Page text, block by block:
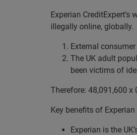
Experian
illegally online, globally.
External
The UK adult
been victims of
Therefore: 48,091,600 x
Key benefits of
Experian is the